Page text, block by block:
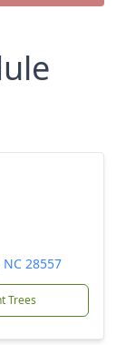
28557
Trees